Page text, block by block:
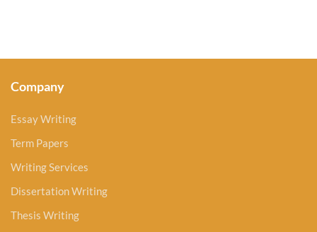
Company
Essay Writing
Term Papers
Writing Services
Dissertation Writing
Thesis Writing